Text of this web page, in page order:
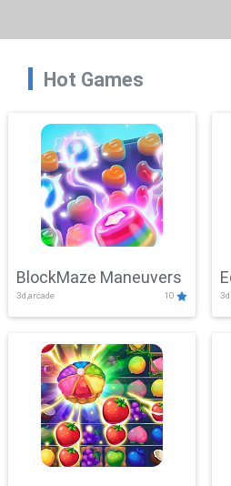
Hot Games
BlockMaze Maneuvers
3d,arcade 10